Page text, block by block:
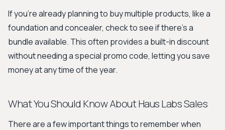
If you're already planning to buy multiple products, like a
foundation and concealer, check to see if there's a
bundle available. This often provides a built-in discount
without needing a special promo code, letting you save
money at any time of the year.
What You Should Know About Haus Labs Sales
There are a few important things to remember when